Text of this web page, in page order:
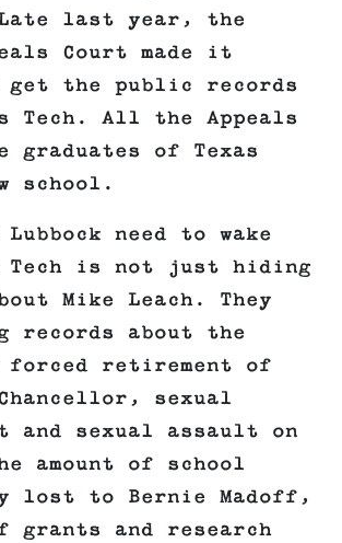
last year, the
Court made it
get the public records
Tech. All the Appeals
graduates of Texas
school.
need to wake
Tech is not just hiding
Mike Leach. They
records about the
forced retirement of
sexual
and sexual assault on
amount of school
lost to Bernie Madoff,
grants and research